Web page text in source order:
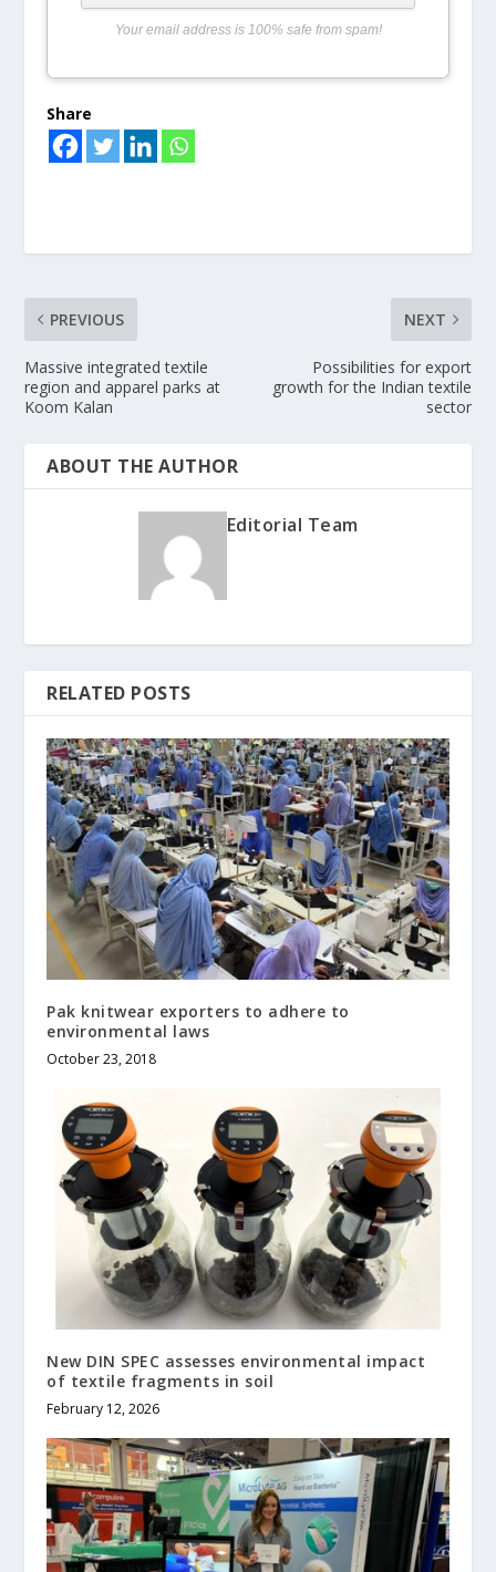
Your email address is 100% safe from spam!
Share
PREVIOUS
Massive integrated textile
region and apparel parks at
Koom Kalan
NEXT
Possibilities for export
growth for the Indian textile
sector
ABOUT THE AUTHOR
Editorial Team
RELATED POSTS
Pak knitwear exporters to adhere to
environmental laws
October 23, 2018
New DIN SPEC assesses environmental impact
of textile fragments in soil
February 12, 2026